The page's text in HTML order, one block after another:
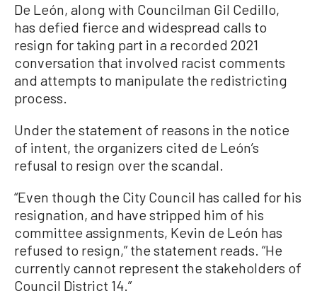
De León, along with Councilman Gil Cedillo,
has defied fierce and widespread calls to
resign for taking part in a recorded 2021
conversation that involved racist comments
and attempts to manipulate the redistricting
process.
Under the statement of reasons in the notice
of intent, the organizers cited de León’s
refusal to resign over the scandal.
“Even though the City Council has called for his
resignation, and have stripped him of his
committee assignments, Kevin de León has
refused to resign,” the statement reads. “He
currently cannot represent the stakeholders of
Council District 14.”